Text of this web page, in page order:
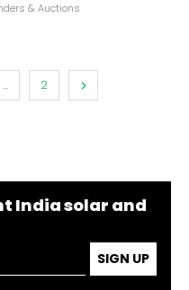
& Auctions
... 2
India solar and
SIGN UP